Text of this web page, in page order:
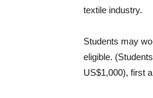
textile industry.
Students may
eligible.
US$1,000), first